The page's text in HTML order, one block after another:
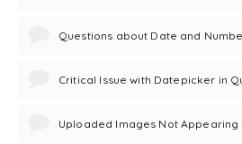
Questions about Date and
Critical Issue with Datepicker in
Uploaded Images Not Appearing